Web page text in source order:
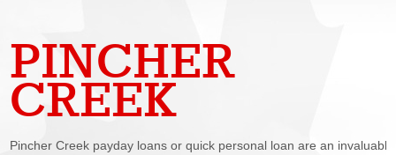
PINCHER
CREEK
Pincher Creek payday loans or quick personal loan are an invaluable
PAYDAY LOANS